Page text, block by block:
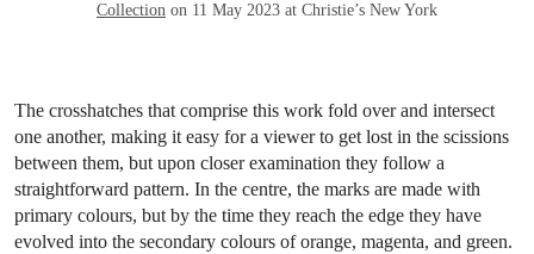
Collection on 11 May 2023 at Christie’s New York
The crosshatches that comprise this work fold over and intersect
one another, making it easy for a viewer to get lost in the scissions
between them, but upon closer examination they follow a
straightforward pattern. In the centre, the marks are made with
primary colours, but by the time they reach the edge they have
evolved into the secondary colours of orange, magenta, and green.